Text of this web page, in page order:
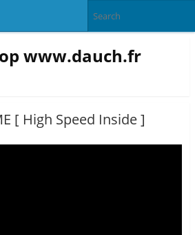
www.dauch.fr
[ High Speed Inside ]